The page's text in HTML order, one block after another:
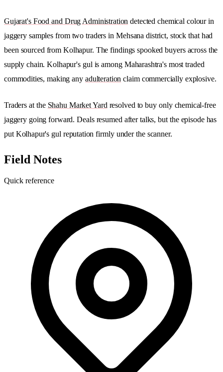
Gujarat's Food and Drug Administration detected chemical colour in
jaggery samples from two traders in Mehsana district, stock that had
been sourced from Kolhapur. The findings spooked buyers across the
supply chain. Kolhapur's gul is among Maharashtra's most traded
commodities, making anyadulteration claim commercially explosive.
Traders at the Shahu Market Yardresolved to buy only chemical-free
jaggery going forward. Deals resumed after talks, but the episode has
put Kolhapur's gul reputation firmly under the scanner.
Field Notes
Quick reference